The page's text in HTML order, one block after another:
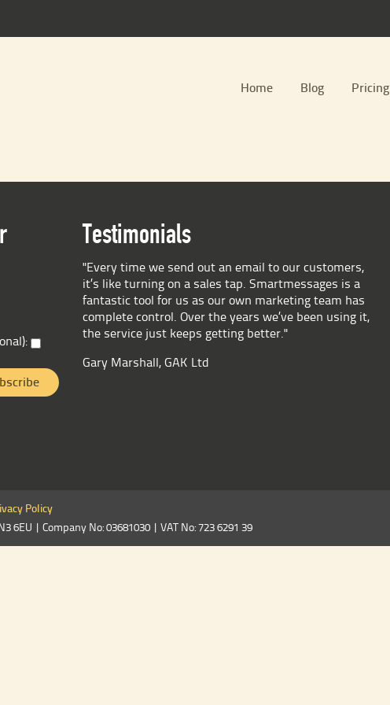
Home Blog Pricing
Testimonials
"Every time we send out an email to our customers,
it’s like turning on a sales tap. Smartmessages is a
fantastic tool for us as our own marketing team has
complete control. Over the years we’ve been using it,
the service just keeps getting better."
Gary Marshall, GAK Ltd
Policy
6EU | Company No: 03681030 | VAT No: 723 6291 39